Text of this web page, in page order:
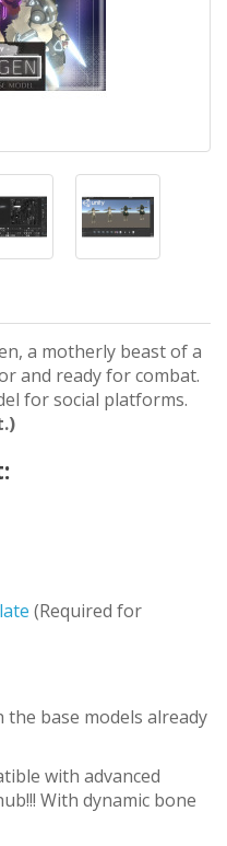
a motherly beast of a
and ready for combat.
for social platforms.
(Required for
the base models already
with advanced
With dynamic bone